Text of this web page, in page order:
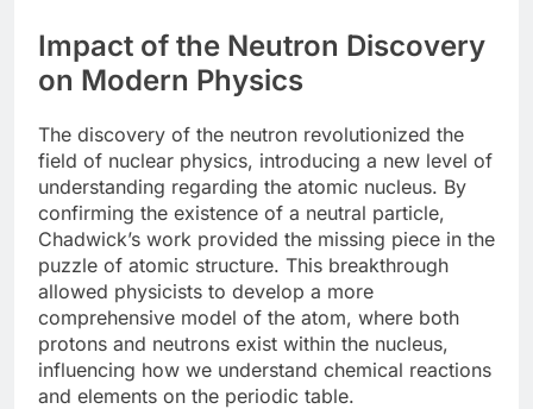
Impact of the Neutron Discovery
on Modern Physics
The discovery of the neutron revolutionized the
field of nuclear physics, introducing a new level of
understanding regarding the atomic nucleus. By
confirming the existence of a neutral particle,
Chadwick’s work provided the missing piece in the
puzzle of atomic structure. This breakthrough
allowed physicists to develop a more
comprehensive model of the atom, where both
protons and neutrons exist within the nucleus,
influencing how we understand chemical reactions
and elements on the periodic table.